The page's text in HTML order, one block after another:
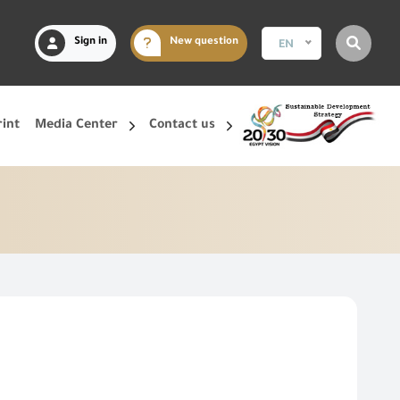
Sign in New question EN
Media Center Contact us